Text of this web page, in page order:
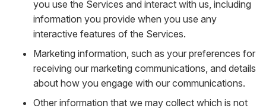
you use the Services and interact with us, including
information you provide when you use any
interactive features of the Services.
Marketing information, such as your preferences for
receiving our marketing communications, and details
about how you engage with our communications.
Other information that we may collect which is not